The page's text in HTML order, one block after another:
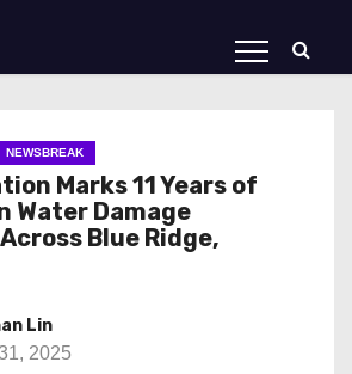
NEWSBREAK
Marks 11 Years of
Water Damage
Blue Ridge,
Lin
2025